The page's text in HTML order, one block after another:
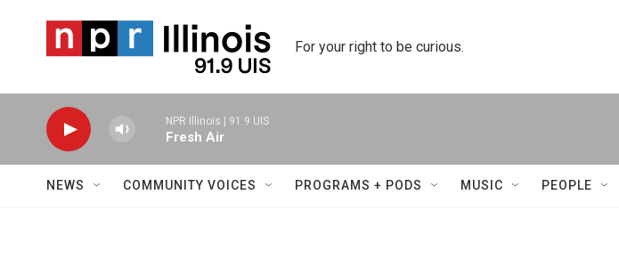
For your right to be curious.
NPR Illinois | 91.9 UIS
Fresh Air
NEWS COMMUNITY VOICES PROGRAMS + PODS MUSIC PEOPLE